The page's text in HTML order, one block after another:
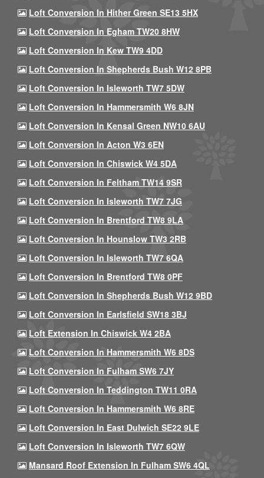
Loft Conversion In Hither Green SE13 5HX
Loft Conversion In Egham TW20 8HW
Loft Conversion In Kew TW9 4DD
Loft Conversion In Shepherds Bush W12 8PB
Loft Conversion In Isleworth TW7 5DW
Loft Conversion In Hammersmith W6 8JN
Loft Conversion In Kensal Green NW10 6AU
Loft Conversion In Acton W3 6EN
Loft Conversion In Chiswick W4 5DA
Loft Conversion In Feltham TW14 9SR
Loft Conversion In Isleworth TW7 7JG
Loft Conversion In Brentford TW8 9LA
Loft Conversion In Hounslow TW3 2RB
Loft Conversion In Isleworth TW7 6QA
Loft Conversion In Brentford TW8 0PF
Loft Conversion In Shepherds Bush W12 9BD
Loft Conversion In Earlsfield SW18 3BJ
Loft Extension In Chiswick W4 2BA
Loft Conversion In Hammersmith W6 8DS
Loft Conversion In Fulham SW6 7JY
Loft Conversion In Teddington TW11 0RA
Loft Conversion In Hammersmith W6 8RE
Loft Conversion In East Dulwich SE22 9LE
Loft Conversion In Isleworth TW7 6QW
Mansard Roof Extension In Fulham SW6 4QL